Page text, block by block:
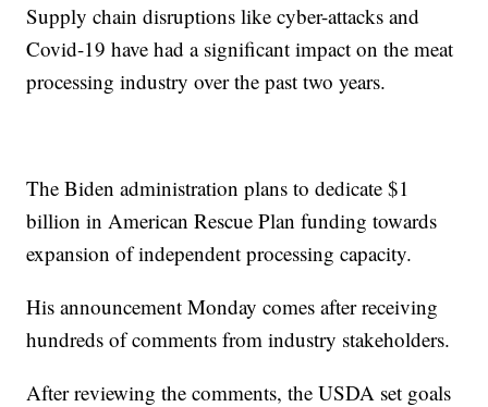
Supply chain disruptions like cyber-attacks and
Covid-19 have had a significant impact on the meat
processing industry over the past two years.
The Biden administration plans to dedicate $1
billion in American Rescue Plan funding towards
expansion of independent processing capacity.
His announcement Monday comes after receiving
hundreds of comments from industry stakeholders.
After reviewing the comments, the USDA set goals